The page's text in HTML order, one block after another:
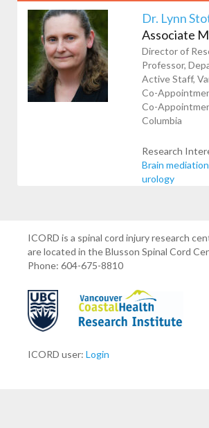
Dr. Lynn
Associate
Director of
Professor,
Active Staff,
Co-
Co-
Columbia
Research
Brain
urology
ICORD is a spinal cord injury research
are located in the Blusson Spinal Cord
Phone: 604-675-8810
ICORD user: Login